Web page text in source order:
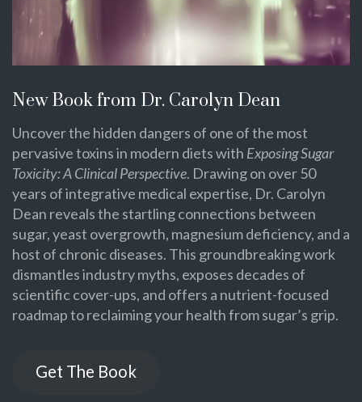
New Book from Dr. Carolyn Dean
Uncover the hidden dangers of one of the most
pervasive toxins in modern diets with Exposing Sugar
Toxicity: A Clinical Perspective. Drawing on over 50
years of integrative medical expertise, Dr. Carolyn
Dean reveals the startling connections between
sugar, yeast overgrowth, magnesium deficiency, and a
host of chronic diseases. This groundbreaking work
dismantles industry myths, exposes decades of
scientific cover-ups, and offers a nutrient-focused
roadmap to reclaiming your health from sugar’s grip.
Get The Book